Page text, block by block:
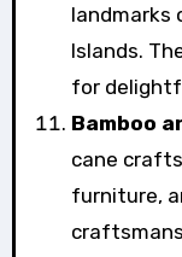
landmarks
Islands.
for
Bamboo
cane
furniture,